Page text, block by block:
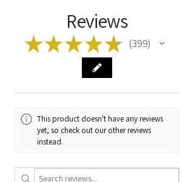
Reviews
★★★★★ 399
399
This product doesn't have any reviews
yet, so check out our other reviews
instead.